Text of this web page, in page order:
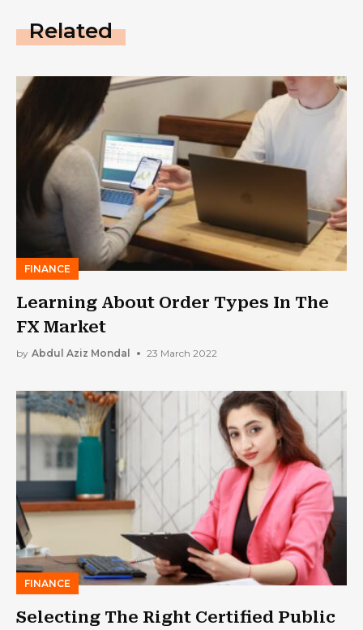
Related
FINANCE
Learning About Order Types In The
FX Market
by Abdul Aziz Mondal 23 March 2022
FINANCE
Selecting The Right Certified Public